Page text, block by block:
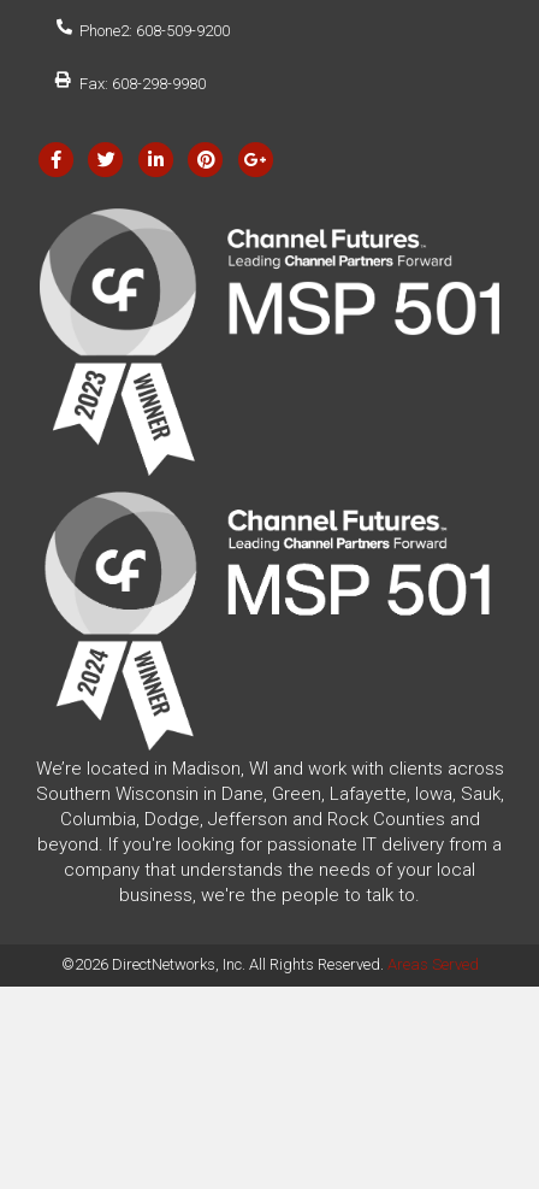
Phone2: 608-509-9200
Fax: 608-298-9980
We’re located in Madison, WI and work with clients across
Southern Wisconsin in Dane, Green, Lafayette, Iowa, Sauk,
Columbia, Dodge, Jefferson and Rock Counties and
beyond. If you're looking for passionate IT delivery from a
company that understands the needs of your local
business, we're the people to talk to.
©2026 DirectNetworks, Inc. All Rights Reserved. Areas Served